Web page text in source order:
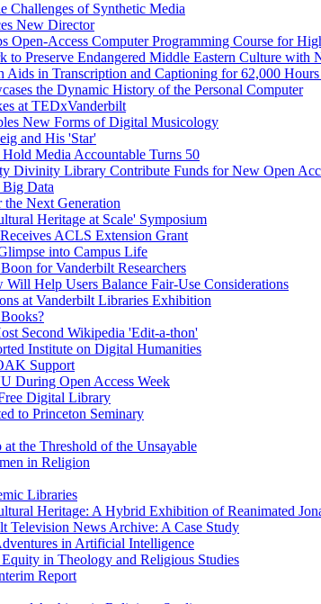
Challenges of Synthetic Media
New Director
Open-Access Computer Programming Course for
to Preserve Endangered Middle Eastern Culture with
Aids in Transcription and Captioning for 62,000
the Dynamic History of the Personal Computer
at TEDxVanderbilt
New Forms of Digital Musicology
and His 'Star'
Media Accountable Turns 50
Divinity Library Contribute Funds for New Open
Data
Next Generation
Heritage at Scale' Symposium
ACLS Extension Grant
into Campus Life
for Vanderbilt Researchers
Help Users Balance Fair-Use Considerations
at Vanderbilt Libraries Exhibition
Second Wikipedia 'Edit-a-thon'
Institute on Digital Humanities
Support
During Open Access Week
Digital Library
to Princeton Seminary
the Threshold of the Unsayable
in Religion
Libraries
Heritage: A Hybrid Exhibition of Reanimated
Television News Archive: A Case Study
in Artificial Intelligence
in Theology and Religious Studies
Report